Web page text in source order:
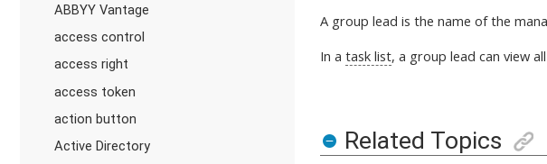
ABBYY Vantage
access control
access right
access token
action button
Active Directory
A group lead is the name of the
In atask list, a group lead can view
Related Topics